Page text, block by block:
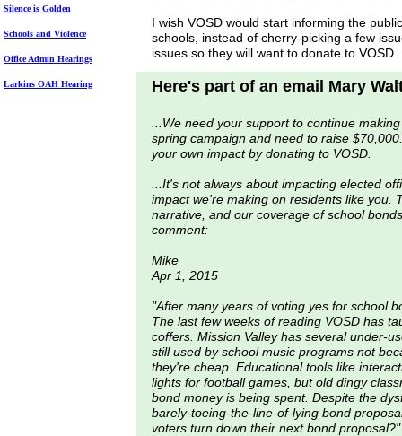
Silence is Golden
Schools and Violence
Office Admin Hearings
Larkins OAH Hearing
I wish VOSD would start informing the
schools, instead of cherry-picking a few
issues so they will want to donate to VOSD.
Here's part of an email Mary
...We need your support to continue
spring campaign and need to raise
your own impact by donating to VOSD.
...It's not always about impacting elected
impact we're making on residents like you.
narrative, and our coverage of school
comment:
Mike
Apr 1, 2015
"After many years of voting yes for school
The last few weeks of reading VOSD has
coffers. Mission Valley has several under-
still used by school music programs not
they're cheap. Educational tools like
lights for football games, but old dingy
bond money is being spent. Despite the
barely-toeing-the-line-of-lying bond
voters turn down their next bond proposal?"